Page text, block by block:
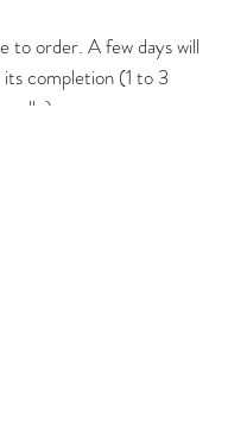
to order. A few days will
completion (1 to 3